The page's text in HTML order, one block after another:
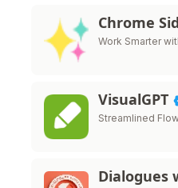
Chrome
Work Smarter
VisualGPT
Streamlined
Dialogues